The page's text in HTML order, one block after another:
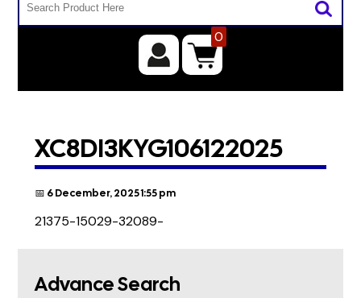
0
XC8DI3KYG106122025
📅 6 December, 2025 1:55 pm
21375-15029-32089-
Advance Search